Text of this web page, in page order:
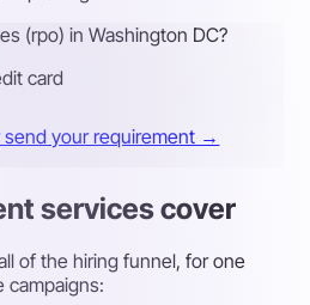
(rpo) in Washington DC?
card
send your requirement →
services cover
of the hiring funnel, for one
campaigns: